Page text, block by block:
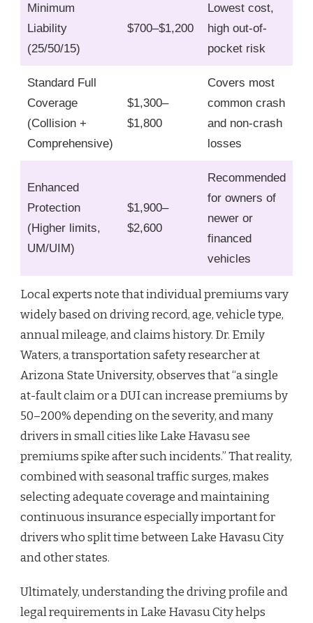
Minimum
Liability
(25/50/15)
$700–$1,200
Lowest cost,
high out-of-
pocket risk
Standard Full
Coverage
(Collision +
Comprehensive)
$1,300–
$1,800
Covers most
common crash
and non-crash
losses
Enhanced
Protection
(Higher limits,
UM/UIM)
$1,900–
$2,600
Recommended
for owners of
newer or
financed
vehicles
Local experts note that individual premiums vary
widely based on driving record, age, vehicle type,
annual mileage, and claims history. Dr. Emily
Waters, a transportation safety researcher at
Arizona State University, observes that “a single
at-fault claim or a DUI can increase premiums by
50–200% depending on the severity, and many
drivers in small cities like Lake Havasu see
premiums spike after such incidents.” That reality,
combined with seasonal traffic surges, makes
selecting adequate coverage and maintaining
continuous insurance especially important for
drivers who split time between Lake Havasu City
and other states.
Ultimately, understanding the driving profile and
legal requirements in Lake Havasu City helps